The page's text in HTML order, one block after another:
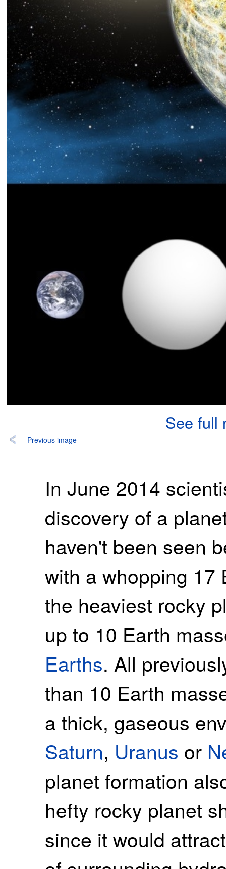
See full
Previous image
In June 2014
discovery of a
haven't been seen
with a whopping 17
the heaviest rocky
up to 10 Earth
Earths. All
than 10 Earth
a thick, gaseous
Saturn, Uranus or
planet formation
hefty rocky planet
since it would